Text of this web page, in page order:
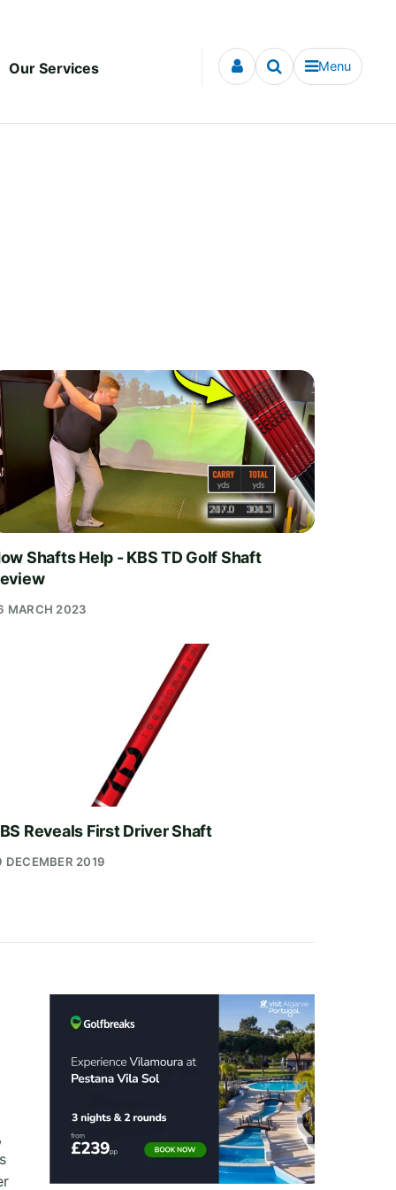
Our Services Menu
Shafts Help - KBS TD Golf Shaft
MARCH 2023
Reveals First Driver Shaft
DECEMBER 2019